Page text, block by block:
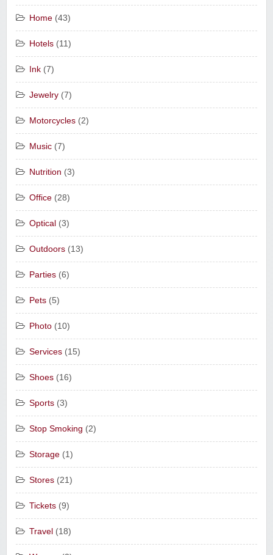
Home (43)
Hotels (11)
Ink (7)
Jewelry (7)
Motorcycles (2)
Music (7)
Nutrition (3)
Office (28)
Optical (3)
Outdoors (13)
Parties (6)
Pets (5)
Photo (10)
Services (15)
Shoes (16)
Sports (3)
Stop Smoking (2)
Storage (1)
Stores (21)
Tickets (9)
Travel (18)